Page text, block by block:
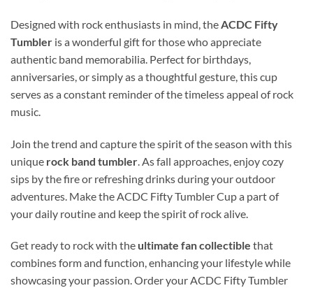
Designed with rock enthusiasts in mind, theACDC Fifty
Tumbler is a wonderful gift for those who appreciate
authentic band memorabilia. Perfect for birthdays,
anniversaries, or simply as a thoughtful gesture, this cup
serves as a constant reminder of the timeless appeal of rock
music.
Join the trend and capture the spirit of the season with this
unique rock band tumbler . As fall approaches, enjoy cozy
sips by the fire or refreshing drinks during your outdoor
adventures. Make the ACDC Fifty Tumbler Cup a part of
your daily routine and keep the spirit of rock alive.
Get ready to rock with the ultimate fan collectible that
combines form and function, enhancing your lifestyle while
showcasing your passion. Order your ACDC Fifty Tumbler